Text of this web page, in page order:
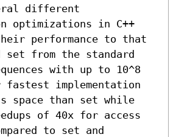
different
optimizations in C++
performance to that
set from the standard
with up to 10^8
fastest implementation
space than set while
of 40x for access
to set and